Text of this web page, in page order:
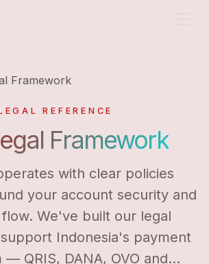
Framework
REFERENCE
Framework
with clear policies
your account security and
We've built our legal
Indonesia's payment
— QRIS, DANA, OVO and...